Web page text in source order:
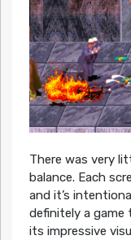
There was very
balance. Each
and it’s
definitely a
its impressive